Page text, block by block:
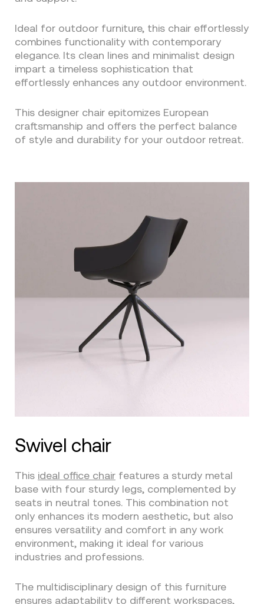
Ideal for outdoor furniture, this chair effortlessly
combines functionality with contemporary
elegance. Its clean lines and minimalist design
impart a timeless sophistication that
effortlessly enhances any outdoor environment.
This designer chair epitomizes European
craftsmanship and offers the perfect balance
of style and durability for your outdoor retreat.
Swivel chair
This ideal office chair features a sturdy metal
base with four sturdy legs, complemented by
seats in neutral tones. This combination not
only enhances its modern aesthetic, but also
ensures versatility and comfort in any work
environment, making it ideal for various
industries and professions.
The multidisciplinary design of this furniture
ensures adaptability to different workspaces,